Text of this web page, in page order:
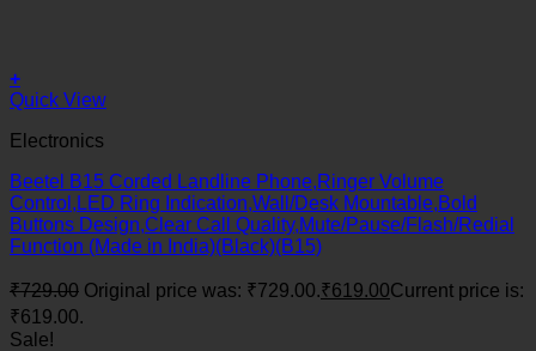
+
Quick View
Electronics
Beetel B15 Corded Landline Phone,Ringer Volume
Control,LED Ring Indication,Wall/Desk Mountable,Bold
Buttons Design,Clear Call Quality,Mute/Pause/Flash/Redial
Function (Made in India)(Black)(B15)
₹729.00 Original price was: ₹729.00.₹619.00Current price is:
₹619.00.
Sale!